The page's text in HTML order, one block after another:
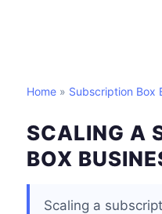
Home » Subscription Box
SCALING A
BOX
Scaling a